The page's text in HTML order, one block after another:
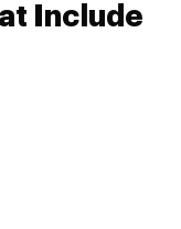
Include